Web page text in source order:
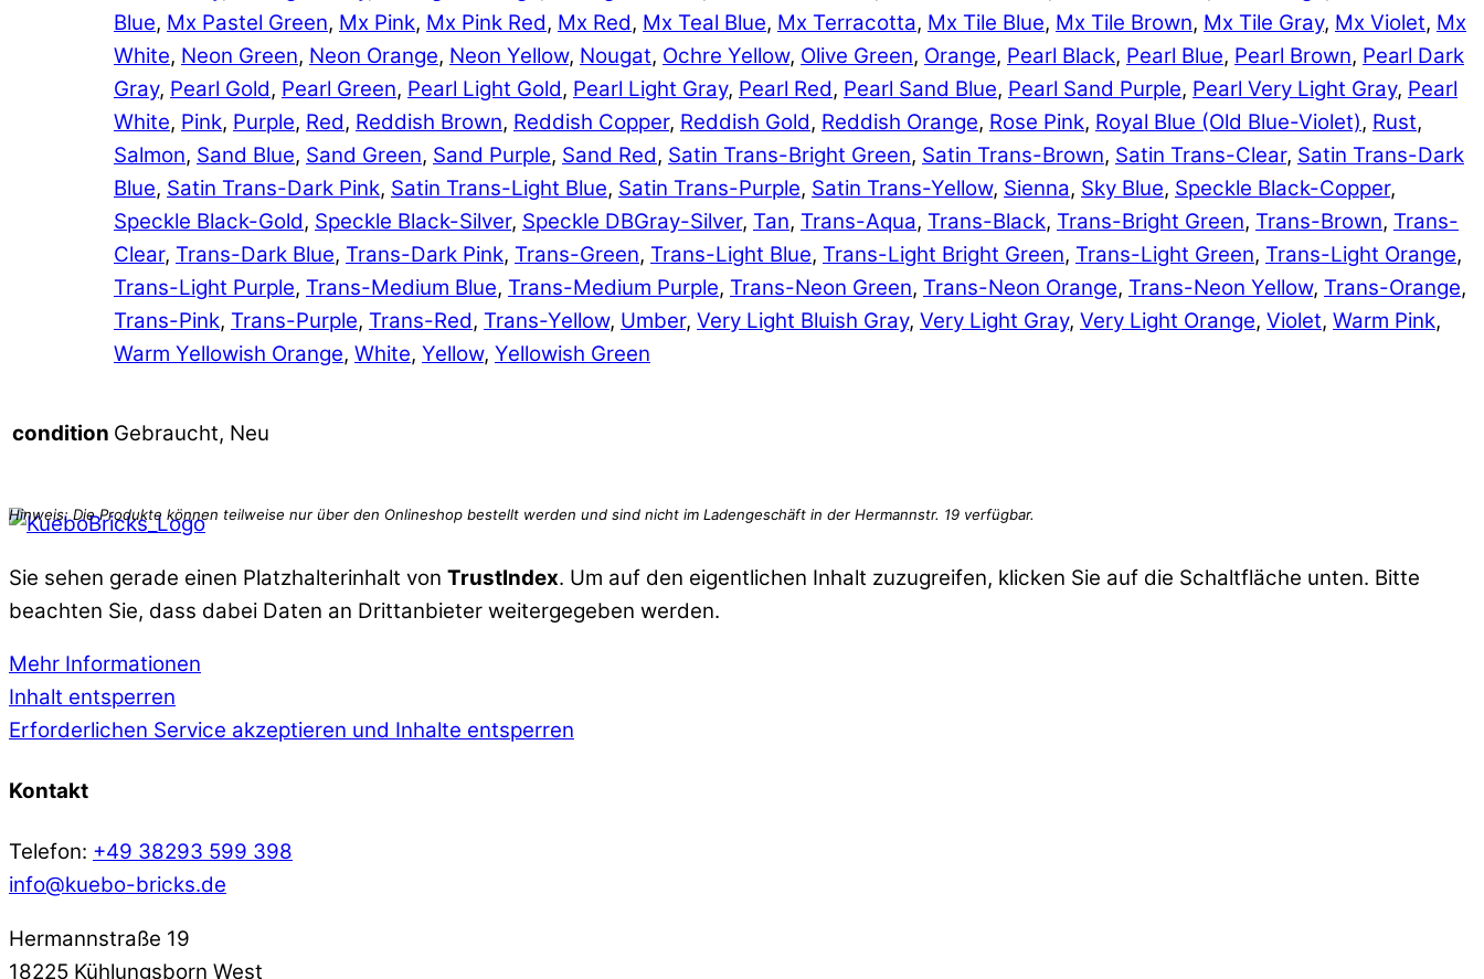
Blue, Mx Pastel Green, Mx Pink, Mx Pink Red, Mx Red, Mx Teal Blue, Mx Terracotta, Mx Tile Blue, Mx Tile Brown, Mx Tile Gray, Mx Violet, Mx
White, Neon Green, Neon Orange, Neon Yellow, Nougat, Ochre Yellow, Olive Green, Orange, Pearl Black, Pearl Blue, Pearl Brown, Pearl Dark
Gray, Pearl Gold, Pearl Green, Pearl Light Gold, Pearl Light Gray, Pearl Red, Pearl Sand Blue, Pearl Sand Purple, Pearl Very Light Gray, Pearl
White, Pink, Purple, Red, Reddish Brown, Reddish Copper, Reddish Gold, Reddish Orange, Rose Pink, Royal Blue (Old Blue-Violet), Rust,
Salmon, Sand Blue, Sand Green, Sand Purple, Sand Red, Satin Trans-Bright Green, Satin Trans-Brown, Satin Trans-Clear, Satin Trans-Dark
Blue, Satin Trans-Dark Pink, Satin Trans-Light Blue, Satin Trans-Purple, Satin Trans-Yellow, Sienna, Sky Blue, Speckle Black-Copper,
Speckle Black-Gold, Speckle Black-Silver, Speckle DBGray-Silver, Tan, Trans-Aqua, Trans-Black, Trans-Bright Green, Trans-Brown, Trans-
Clear, Trans-Dark Blue, Trans-Dark Pink, Trans-Green, Trans-Light Blue, Trans-Light Bright Green, Trans-Light Green, Trans-Light Orange,
Trans-Light Purple, Trans-Medium Blue, Trans-Medium Purple, Trans-Neon Green, Trans-Neon Orange, Trans-Neon Yellow, Trans-Orange,
Trans-Pink, Trans-Purple, Trans-Red, Trans-Yellow, Umber, Very Light Bluish Gray, Very Light Gray, Very Light Orange, Violet, Warm Pink,
Warm Yellowish Orange, White, Yellow, Yellowish Green
condition Gebraucht, Neu
Sie sehen gerade einen Platzhalterinhalt von TrustIndex. Um auf den eigentlichen Inhalt zuzugreifen, klicken Sie auf die Schaltfläche unten. Bitte
beachten Sie, dass dabei Daten an Drittanbieter weitergegeben werden.
Mehr Informationen
Inhalt entsperren
Erforderlichen Service akzeptieren und Inhalte entsperren
Kontakt
Telefon: +49 38293 599 398
info@kuebo-bricks.de
Hermannstraße 19
18225 Kühlungsborn West